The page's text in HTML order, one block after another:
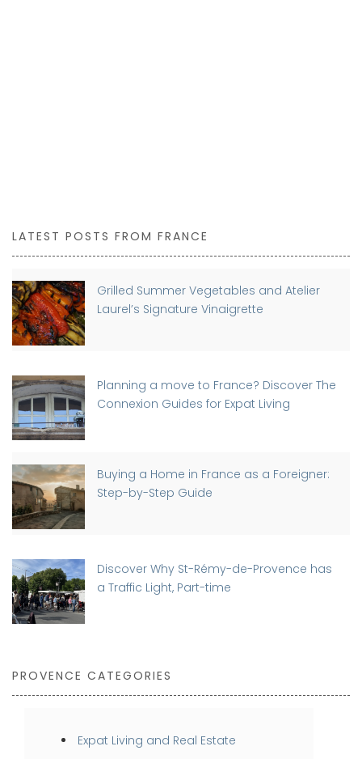
LATEST POSTS FROM FRANCE
Grilled Summer Vegetables and Atelier
Laurel’s Signature Vinaigrette
Planning a move to France? Discover The
Connexion Guides for Expat Living
Buying a Home in France as a Foreigner:
Step-by-Step Guide
Discover Why St-Rémy-de-Provence has
a Traffic Light, Part-time
PROVENCE CATEGORIES
Expat Living and Real Estate